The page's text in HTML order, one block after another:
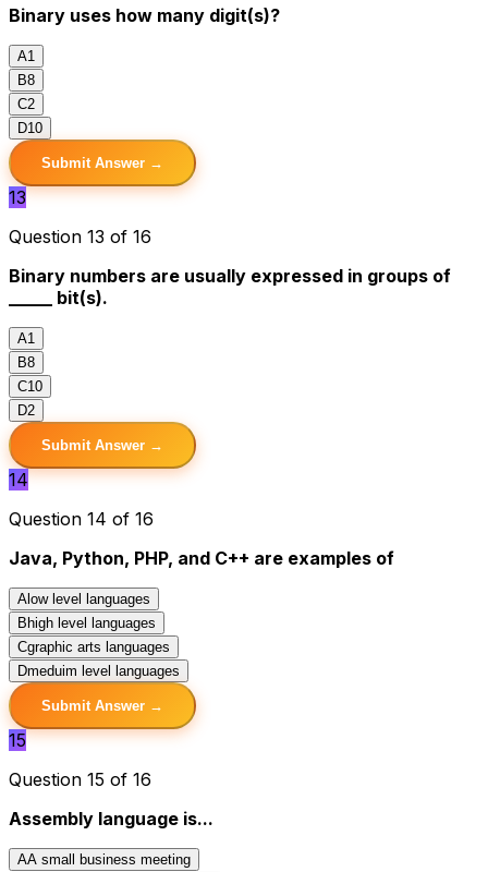
Binary uses how many digit(s)?
A1
B8
C2
D10
Submit Answer →
13
Question 13 of 16
Binary numbers are usually expressed in groups of
_____ bit(s).
A1
B8
C10
D2
Submit Answer →
14
Question 14 of 16
Java, Python, PHP, and C++ are examples of
A low level languages
B high level languages
Cgraphic arts languages
Dmeduim level languages
Submit Answer →
15
Question 15 of 16
Assembly language is...
AA small business meeting